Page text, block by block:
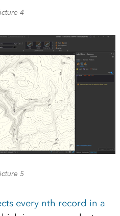
4
5
every nth record in a